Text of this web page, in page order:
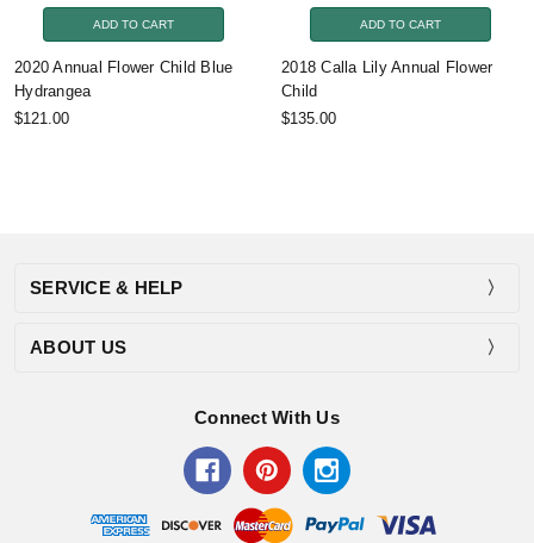
ADD TO CART
2020 Annual Flower Child Blue
Hydrangea
$121.00
ADD TO CART
2018 Calla Lily Annual Flower
Child
$135.00
SERVICE & HELP
ABOUT US
Connect With Us